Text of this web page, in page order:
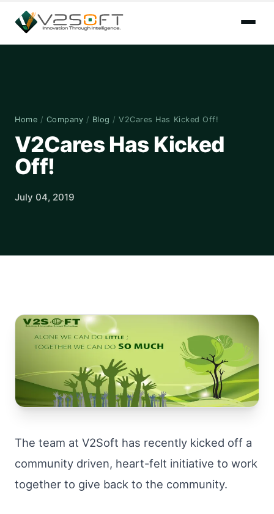
Home / Company / Blog / V2Cares Has Kicked Off!
V2Cares Has Kicked
Off!
July 04, 2019
The team at V2Soft has recently kicked off a
community driven, heart-felt initiative to work
together to give back to the community.